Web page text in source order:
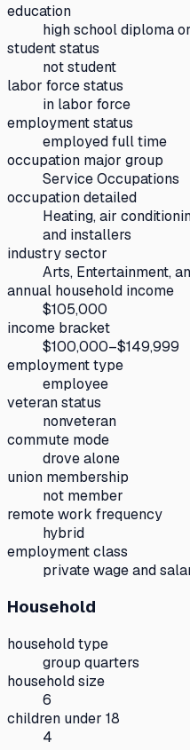
education
high school diploma
student status
not student
labor force status
in labor force
employment status
employed full time
occupation major group
Service Occupations
occupation detailed
Heating, air
and installers
industry sector
Arts, Entertainment,
annual household income
$105,000
income bracket
$100,000–$149,999
employment type
employee
veteran status
nonveteran
commute mode
drove alone
union membership
not member
remote work frequency
hybrid
employment class
private wage and
Household
household type
group quarters
household size
6
children under 18
4